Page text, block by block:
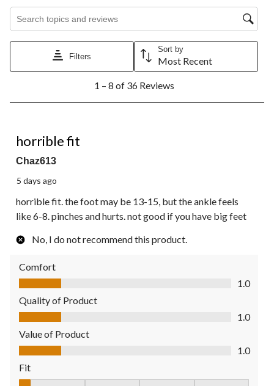
Search topics and reviews search region
Filters
Sort by
Most Recent
8
Reviews.
1 – 8 of 36 Reviews
horrible fit
Chaz613
5 days ago
horrible fit. the foot may be 13-15, but the ankle feels
like 6-8. pinches and hurts. not good if you have big feet
No, I do not recommend this product.
Comfort
Comfort, 1.0 out of 5
1.0
Quality of Product
Quality of Product, 1.0 out of 5
1.0
Value of Product
Value of Product, 1.0 out of 5
1.0
Fit